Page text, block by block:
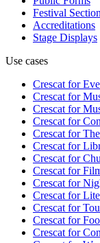
Festival
Accreditations
Stage Displays
Use cases
Crescat for
Crescat for
Crescat for
Crescat for
Crescat for
Crescat for
Crescat for
Crescat for
Crescat for
Crescat for
Crescat for
Crescat for
Crescat for